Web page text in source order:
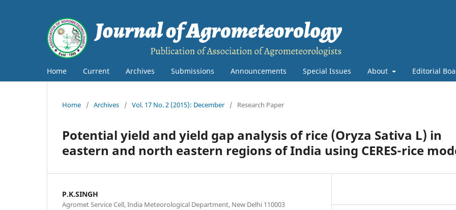
Home Current Archives Submissions Announcements Special Issues About Editorial
Home / Archives / Vol. 17 No. 2 (2015): December / Research Paper
Potential yield and yield gap analysis of rice (Oryza Sativa L) in
eastern and north eastern regions of India using CERES-rice
P.K.SINGH
Agromet Service Cell, India Meteorological Department, New Delhi 110003